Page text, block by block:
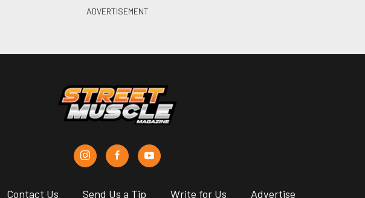
Contact Us Send Us a Tip Write for Us Advertise